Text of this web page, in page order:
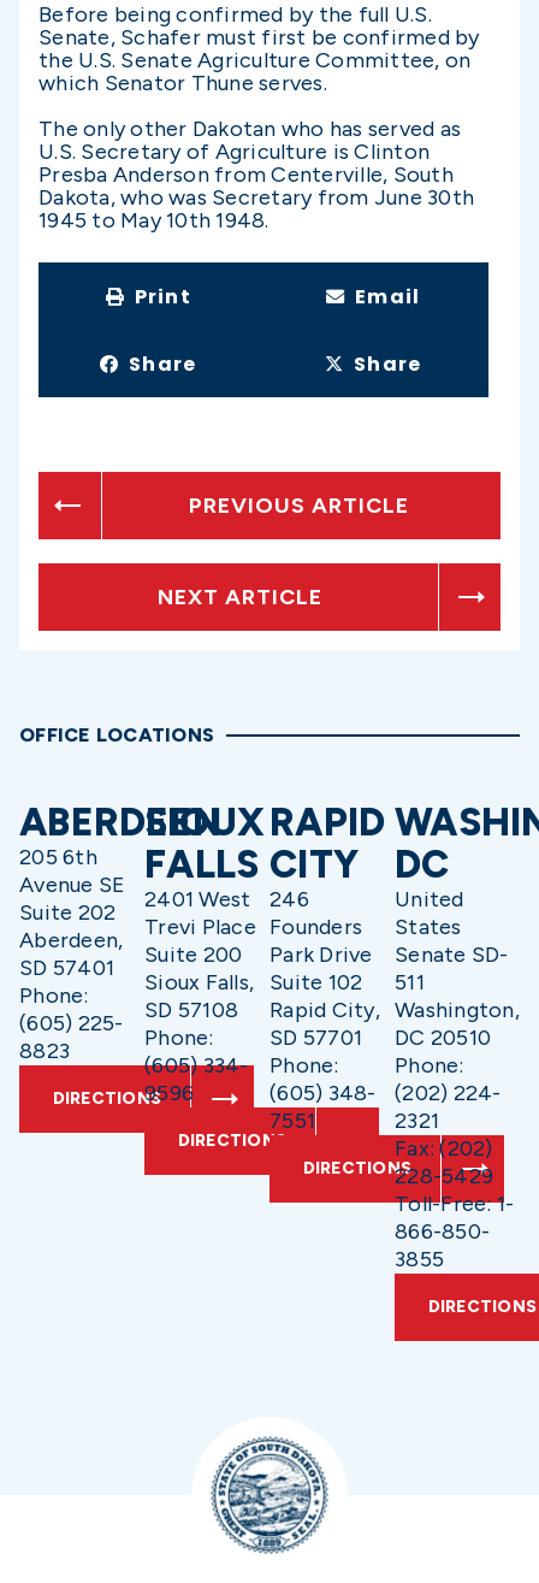
Before being confirmed by the full U.S.
Senate, Schafer must first be confirmed by
the U.S. Senate Agriculture Committee, on
which Senator Thune serves.
The only other Dakotan who has served as
U.S. Secretary of Agriculture is Clinton
Presba Anderson from Centerville, South
Dakota, who was Secretary from June 30th
1945 to May 10th 1948.
Print Email
Share Share
PREVIOUS ARTICLE
NEXT ARTICLE
OFFICE LOCATIONS
ABERDEEN
205 6th
Avenue SE
Suite 202
Aberdeen,
SD 57401
Phone:
(605) 225-
8823
DIRECTIONS
SIOUX
FALLS
2401 West
Trevi Place
Suite 200
Sioux Falls,
SD 57108
Phone:
(605) 334-
9596
DIRECTIONS
RAPID
CITY
246
Founders
Park Drive
Suite 102
Rapid City,
SD 57701
Phone:
(605) 348-
7551
DIRECTIONS
DC
United
States
Senate SD-
511
Washington,
DC 20510
Phone:
(202) 224-
2321
Fax: (202)
228-5429
Toll-Free: 1-
866-850-
3855
DIRECTIONS